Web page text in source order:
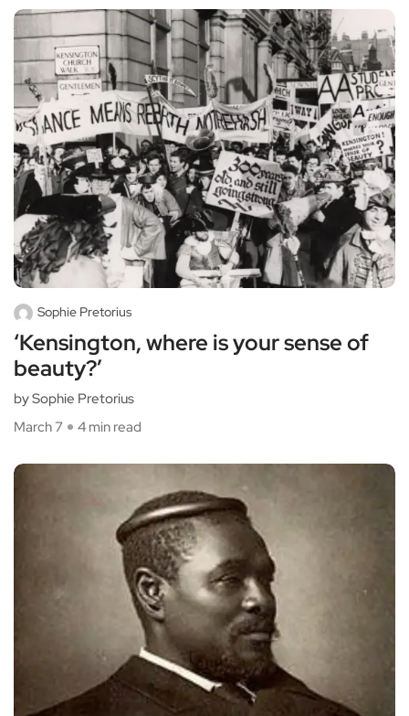
Sophie Pretorius
‘Kensington, where is your sense of
beauty?’
by Sophie Pretorius
March 7
4 min read